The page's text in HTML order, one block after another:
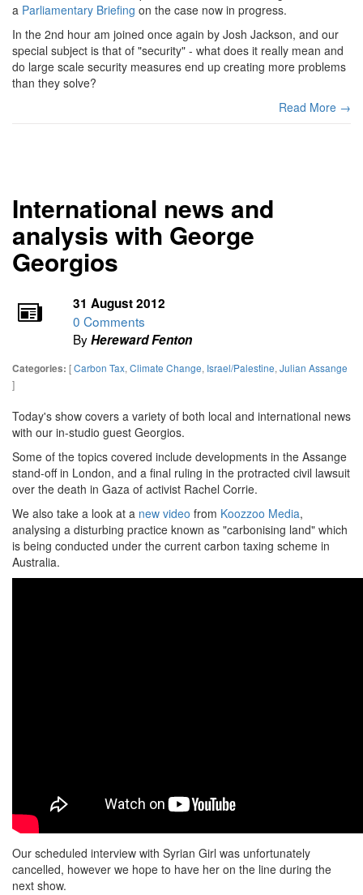
a Parliamentary Briefing on the case now in progress.
In the 2nd hour am joined once again by Josh Jackson, and our
special subject is that of "security" - what does it really mean and
do large scale security measures end up creating more problems
than they solve?
Read More →
International news and
analysis with George
Georgios
31 August 2012
0 Comments
ByHereward Fenton
Categories: [Carbon Tax, Climate Change, Israel/Palestine, Julian Assange
]
Today's show covers a variety of both local and international news
with our in-studio guest Georgios.
Some of the topics covered include developments in the Assange
stand-off in London, and a final ruling in the protracted civil lawsuit
over the death in Gaza of activist Rachel Corrie.
We also take a look at a new video from Koozzoo Media,
analysing a disturbing practice known as "carbonising land" which
is being conducted under the current carbon taxing scheme in
Australia.
Our scheduled interview with Syrian Girl was unfortunately
cancelled, however we hope to have her on the line during the
next show.